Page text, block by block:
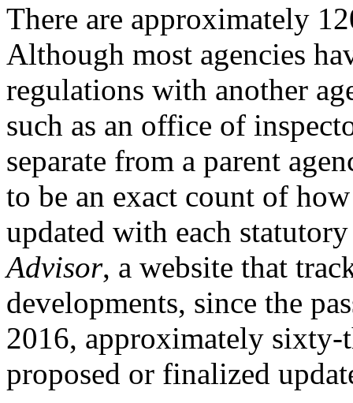
There are approximately
Although most agencies
regulations with another
such as an office of
separate from a parent
to be an exact count of
updated with each
Advisor, a website that
developments, since the
2016, approximately sixty-
proposed or finalized